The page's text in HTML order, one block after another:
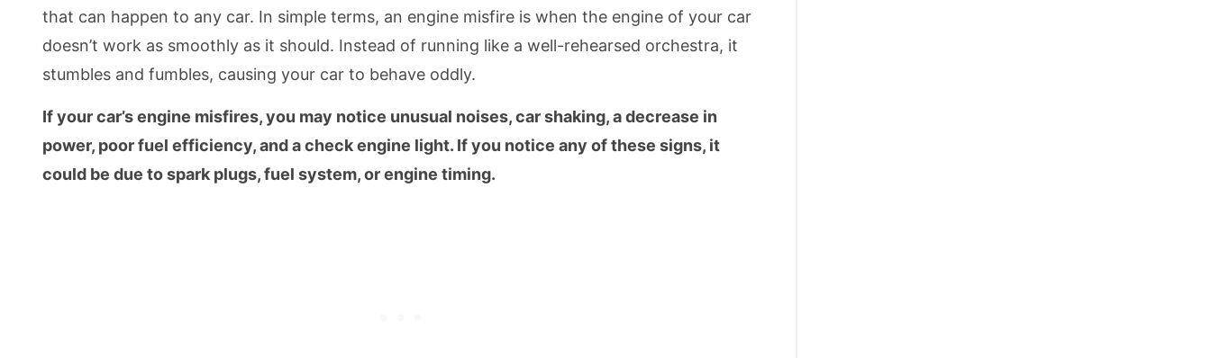
that can happen to any car. In simple terms, an engine misfire is when the engine of your car
doesn’t work as smoothly as it should. Instead of running like a well-rehearsed orchestra, it
stumbles and fumbles, causing your car to behave oddly.
If your car’s engine misfires, you may notice unusual noises, car shaking, a decrease in
power, poor fuel efficiency, and a check engine light. If you notice any of these signs, it
could be due to spark plugs, fuel system, or engine timing.